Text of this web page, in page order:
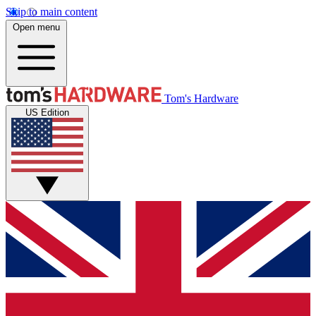
Skip to main content
Open menu
Tom's Hardware
US Edition